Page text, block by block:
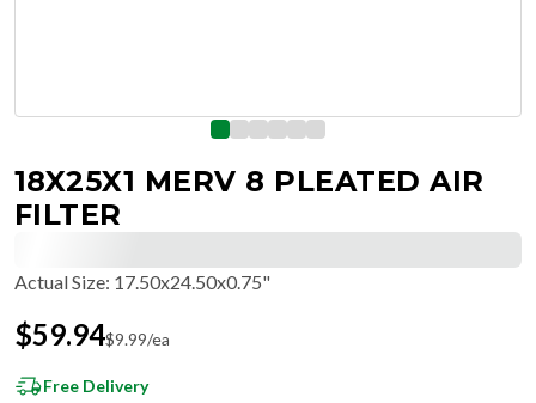
18X25X1 MERV 8 PLEATED AIR
FILTER
Actual Size: 17.50x24.50x0.75"
$59.94$9.99/ea
Free Delivery